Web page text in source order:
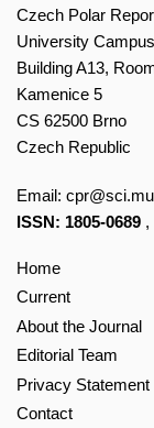
Czech Polar
University
Building A13,
Kamenice 5
CS 62500 Brno
Czech Republic
Email:
ISSN: 1805-0689 ,
Home
Current
About the Journal
Editorial Team
Privacy Statement
Contact